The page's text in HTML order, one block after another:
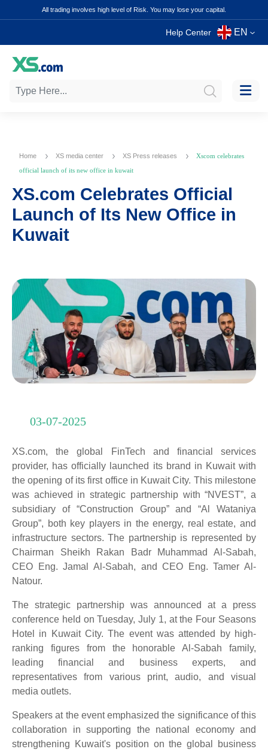
All trading involves high level of Risk. You may lose your capital.
Help Center EN
Home XS media center XS Press releases
Xscom celebrates
official launch of its new office in kuwait
XS.com Celebrates Official
Launch of Its New Office in
Kuwait
03-07-2025
XS.com, the global FinTech and financial services
provider, has officially launched its brand in Kuwait with
the opening of its first office in Kuwait City. This milestone
was achieved in strategic partnership with “NVEST”, a
subsidiary of “Construction Group” and “Al Wataniya
Group”, both key players in the energy, real estate, and
infrastructure sectors. The partnership is represented by
Chairman Sheikh Rakan Badr Muhammad Al-Sabah,
CEO Eng. Jamal Al-Sabah, and CEO Eng. Tamer Al-
Natour.
The strategic partnership was announced at a press
conference held on Tuesday, July 1, at the Four Seasons
Hotel in Kuwait City. The event was attended by high-
ranking figures from the honorable Al-Sabah family,
leading financial and business experts, and
representatives from various print, audio, and visual
media outlets.
Speakers at the event emphasized the significance of this
collaboration in supporting the national economy and
strengthening Kuwait's position on the global business